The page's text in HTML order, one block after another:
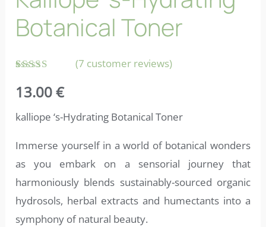
Botanical Toner
out of 5
based on
ratings
(7 customer reviews)
13.00€
kalliope ‘s-Hydrating Botanical Toner
Immerse yourself in a world of botanical wonders
as you embark on a sensorial journey that
harmoniously blends sustainably-sourced organic
hydrosols, herbal extracts and humectants into a
symphony of natural beauty.